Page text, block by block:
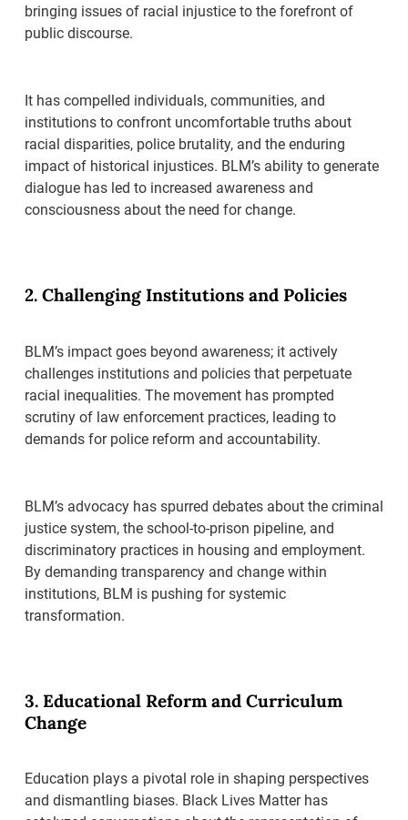
bringing issues of racial injustice to the forefront of
public discourse.
It has compelled individuals, communities, and
institutions to confront uncomfortable truths about
racial disparities, police brutality, and the enduring
impact of historical injustices. BLM’s ability to generate
dialogue has led to increased awareness and
consciousness about the need for change.
2. Challenging Institutions and Policies
BLM’s impact goes beyond awareness; it actively
challenges institutions and policies that perpetuate
racial inequalities. The movement has prompted
scrutiny of law enforcement practices, leading to
demands for police reform and accountability.
BLM’s advocacy has spurred debates about the criminal
justice system, the school-to-prison pipeline, and
discriminatory practices in housing and employment.
By demanding transparency and change within
institutions, BLM is pushing for systemic
transformation.
3. Educational Reform and Curriculum
Change
Education plays a pivotal role in shaping perspectives
and dismantling biases. Black Lives Matter has